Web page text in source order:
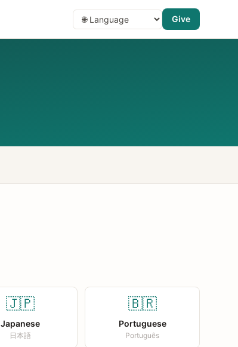
Give
🇯🇵
Japanese
日本語
🇧🇷
Portuguese
Português